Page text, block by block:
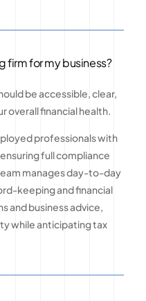
firm for my business?
be accessible, clear,
overall financial health.
professionals with
full compliance
manages day-to-day
keeping and financial
and business advice,
while anticipating tax